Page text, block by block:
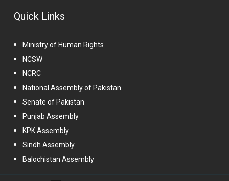
Quick Links
Ministry of Human Rights
NCSW
NCRC
National Assembly of Pakistan
Senate of Pakistan
Punjab Assembly
KPK Assembly
Sindh Assembly
Balochistan Assembly